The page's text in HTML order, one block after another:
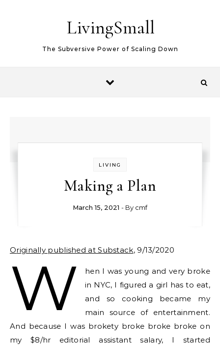
LivingSmall
The Subversive Power of Scaling Down
LIVING
Making a Plan
March 15, 2021 - By cmf
Originally published at Substack, 9/13/2020
W
hen I was young and very broke
in NYC, I figured a girl has to eat,
and so cooking became my
main source of entertainment.
And because I was brokety broke broke broke on
my $8/hr editorial assistant salary, I started